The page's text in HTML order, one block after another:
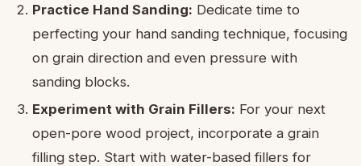
Practice Hand Sanding: Dedicate time to
perfecting your hand sanding technique, focusing
on grain direction and even pressure with
sanding blocks.
Experiment with Grain Fillers: For your next
open-pore wood project, incorporate a grain
filling step. Start with water-based fillers for